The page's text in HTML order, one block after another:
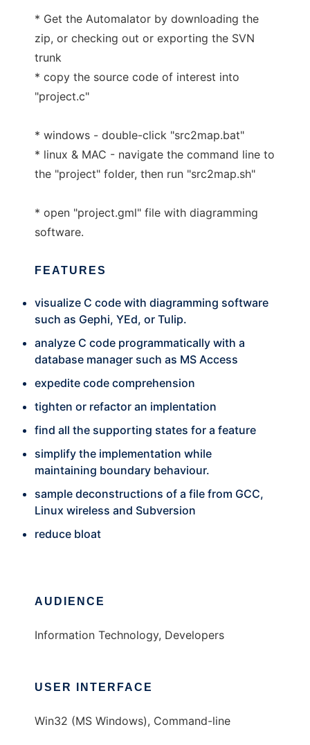
* Get the Automalator by downloading the
zip, or checking out or exporting the SVN
trunk
* copy the source code of interest into
"project.c"
* windows - double-click "src2map.bat"
* linux & MAC - navigate the command line to
the "project" folder, then run "src2map.sh"
* open "project.gml" file with diagramming
software.
FEATURES
visualize C code with diagramming software
such as Gephi, YEd, or Tulip.
analyze C code programmatically with a
database manager such as MS Access
expedite code comprehension
tighten or refactor an implentation
find all the supporting states for a feature
simplify the implementation while
maintaining boundary behaviour.
sample deconstructions of a file from GCC,
Linux wireless and Subversion
reduce bloat
AUDIENCE
Information Technology, Developers
USER INTERFACE
Win32 (MS Windows), Command-line